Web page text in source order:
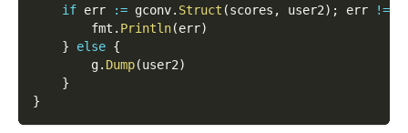
if err := gconv. Struct (scores , user2) ; err !=
        fmt
. Println(err)
}
else {
        g
. Dump(user2)
}
}